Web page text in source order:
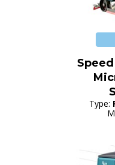
Type: